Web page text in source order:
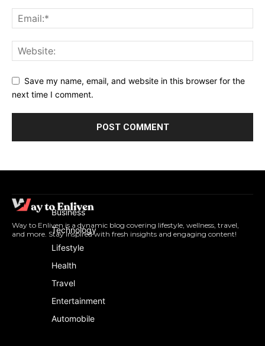
Save my name, email, and website in this browser for the
next time I comment.
Way to Enliven is a dynamic blog covering lifestyle, wellness, travel,
and more. Stay inspired with fresh insights and engaging content!
Business
Technology
Lifestyle
Health
Travel
Entertainment
Automobile